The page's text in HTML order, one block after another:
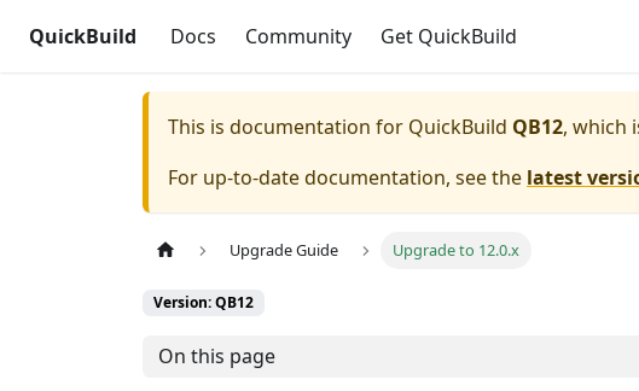
QuickBuild Docs Community Get QuickBuild
This is documentation for QuickBuild QB12, which
For up-to-date documentation, see the latest
Upgrade Guide Upgrade to 12.0.x
Version: QB12
On this page